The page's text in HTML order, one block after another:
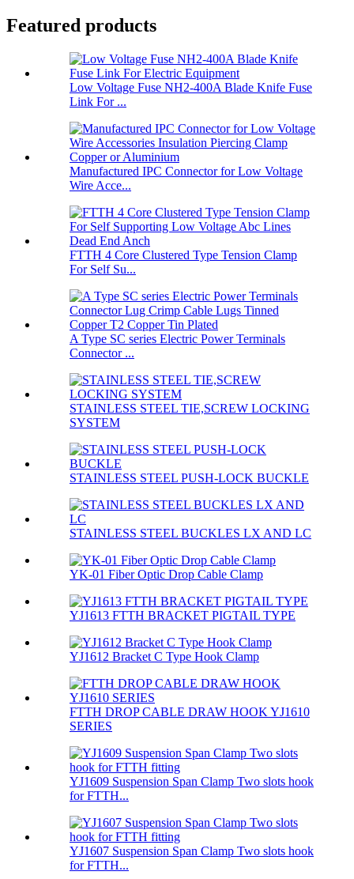
Featured products
Low Voltage Fuse NH2-400A Blade Knife Fuse
Link For ...
Manufactured IPC Connector for Low Voltage
Wire Acce...
FTTH 4 Core Clustered Type Tension Clamp
For Self Su...
A Type SC series Electric Power Terminals
Connector ...
STAINLESS STEEL TIE,SCREW LOCKING
SYSTEM
STAINLESS STEEL PUSH-LOCK BUCKLE
STAINLESS STEEL BUCKLES LX AND LC
YK-01 Fiber Optic Drop Cable Clamp
YJ1613 FTTH BRACKET PIGTAIL TYPE
YJ1612 Bracket C Type Hook Clamp
FTTH DROP CABLE DRAW HOOK YJ1610
SERIES
YJ1609 Suspension Span Clamp Two slots hook
for FTTH...
YJ1607 Suspension Span Clamp Two slots hook
for FTTH...